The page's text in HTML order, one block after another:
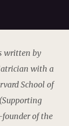
written by
with a
School of
founder of the